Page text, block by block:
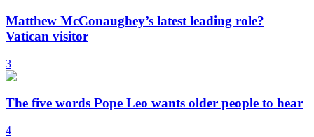
Matthew McConaughey’s latest leading role?
Vatican visitor
3
The five words Pope Leo wants older people to hear
4